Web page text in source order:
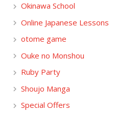
Okinawa School
Online Japanese Lessons
otome game
Ouke no Monshou
Ruby Party
Shoujo Manga
Special Offers